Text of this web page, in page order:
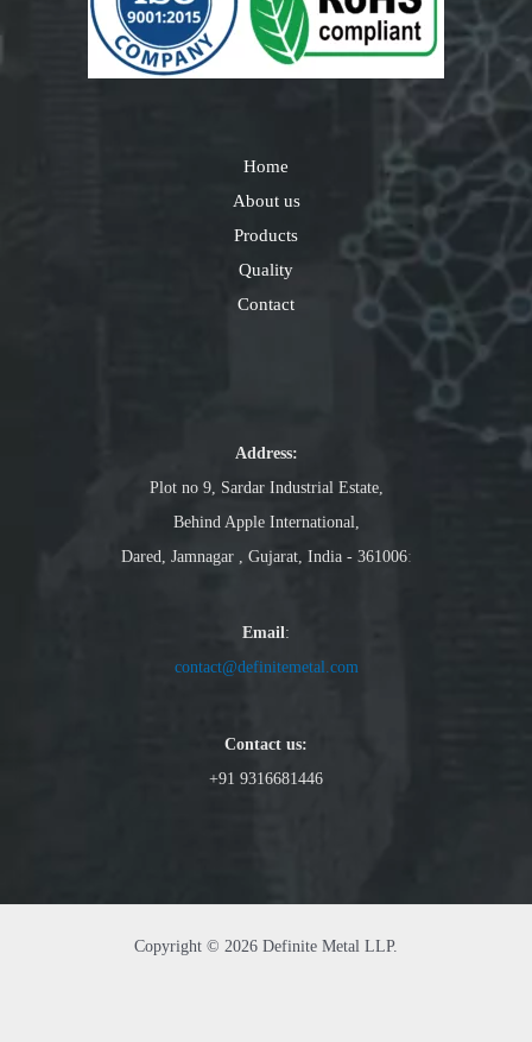
Home
About us
Products
Quality
Contact
Address:
Plot no 9, Sardar Industrial Estate,
Behind Apple International,
Dared, Jamnagar , Gujarat, India - 361006:
Email:
contact@definitemetal.com
Contact us:
+91 9316681446
Copyright © 2026 Definite Metal LLP.